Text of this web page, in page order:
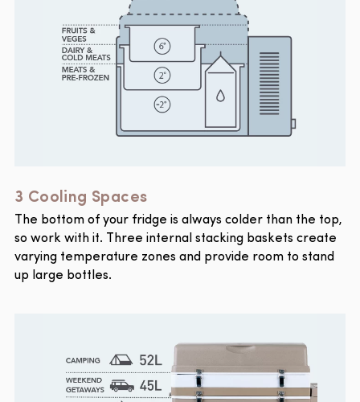
3 Cooling Spaces
The bottom of your fridge is always colder than the top,
so work with it. Three internal stacking baskets create
varying temperature zones and provide room to stand
up large bottles.